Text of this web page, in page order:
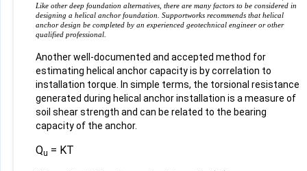
Like other deep foundation alternatives, there are many factors to be considered in
designing a helical anchor foundation. Supportworks recommends that helical
anchor design be completed by an experienced geotechnical engineer or other
qualified professional.
Another well-documented and accepted method for
estimating helical anchor capacity is by correlation to
installation torque. In simple terms, the torsional resistance
generated during helical anchor installation is a measure of
soil shear strength and can be related to the bearing
capacity of the anchor.
Qu = KT